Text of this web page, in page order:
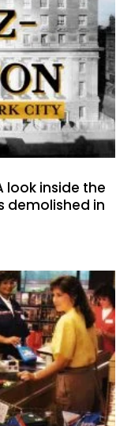
look inside the
demolished in